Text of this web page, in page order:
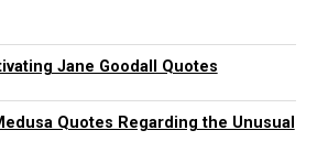
Jane Goodall Quotes
Quotes Regarding the Unusual